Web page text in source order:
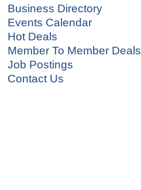
Business Directory
Events Calendar
Hot Deals
Member To Member Deals
Job Postings
Contact Us